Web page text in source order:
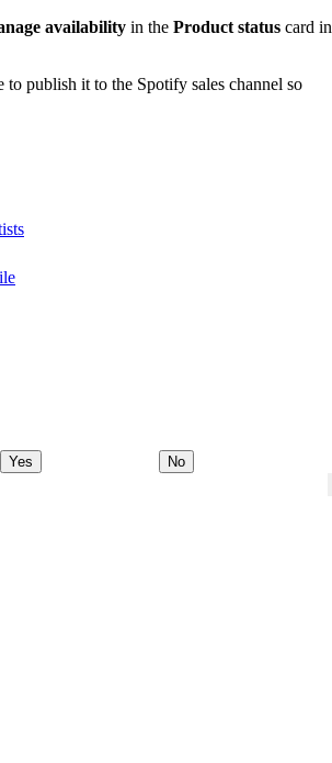
availability in the Product status card in
publish it to the Spotify sales channel so
Yes No